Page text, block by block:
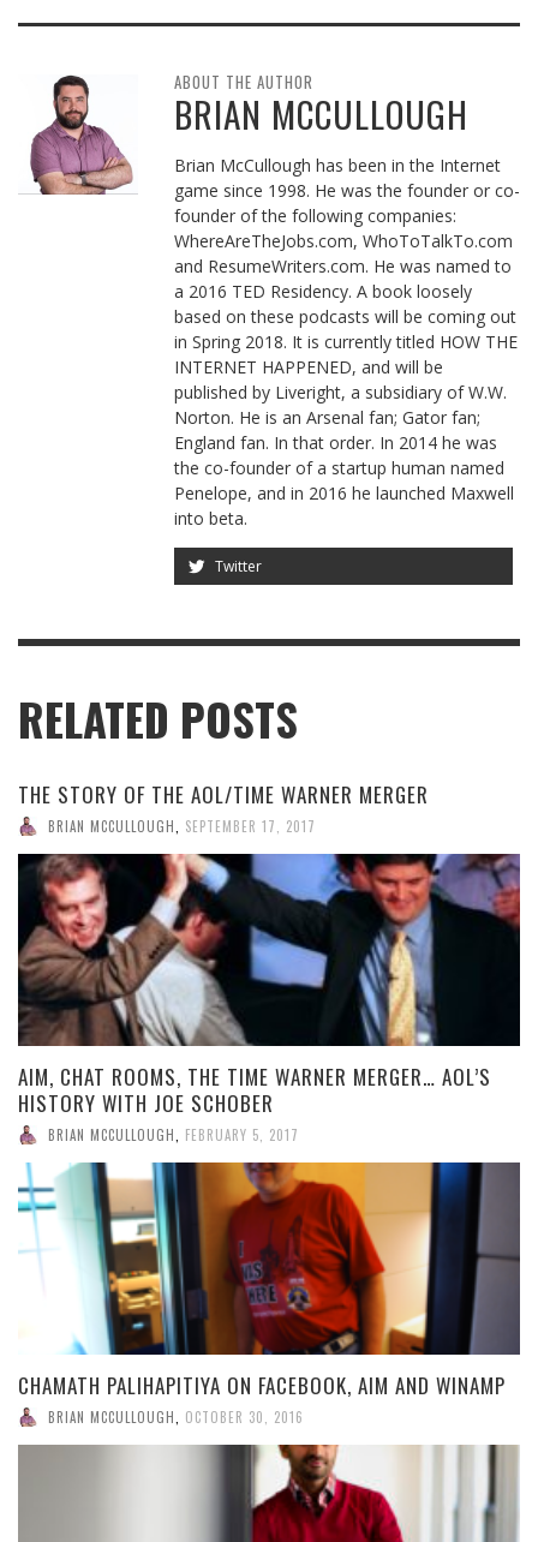
ABOUT THE AUTHOR
BRIAN MCCULLOUGH
Brian McCullough has been in the Internet
game since 1998. He was the founder or co-
founder of the following companies:
WhereAreTheJobs.com, WhoToTalkTo.com
and ResumeWriters.com. He was named to
a 2016 TED Residency. A book loosely
based on these podcasts will be coming out
in Spring 2018. It is currently titled HOW THE
INTERNET HAPPENED, and will be
published by Liveright, a subsidiary of W.W.
Norton. He is an Arsenal fan; Gator fan;
England fan. In that order. In 2014 he was
the co-founder of a startup human named
Penelope, and in 2016 he launched Maxwell
into beta.
Twitter
RELATED POSTS
THE STORY OF THE AOL/TIME WARNER MERGER
BRIAN MCCULLOUGH SEPTEMBER 17, 2017
AIM, CHAT ROOMS, THE TIME WARNER MERGER… AOL’S
HISTORY WITH JOE SCHOBER
BRIAN MCCULLOUGH FEBRUARY 5, 2017
CHAMATH PALIHAPITIYA ON FACEBOOK, AIM AND WINAMP
BRIAN MCCULLOUGH OCTOBER 30, 2016